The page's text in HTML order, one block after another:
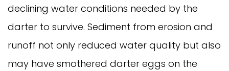
declining water conditions needed by the
darter to survive. Sediment from erosion and
runoff not only reduced water quality but also
may have smothered darter eggs on the